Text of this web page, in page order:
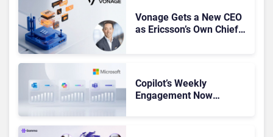
Vonage Gets a New CEO
as Ericsson’s Own Chief
Copilot’s Weekly
Engagement Now